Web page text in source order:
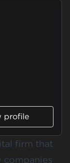
profile
firm that
companies